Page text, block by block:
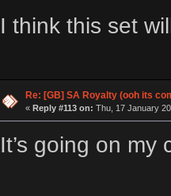
I think this set
Re: [GB] SA Royalty (ooh its
« Reply #113 on: Thu, 17 January
It’s going on my